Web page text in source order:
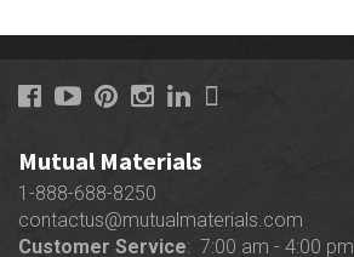
Mutual Materials
1-888-688-8250
contactus@mutualmaterials.com
Customer Service: 7:00 am - 4:00 pm